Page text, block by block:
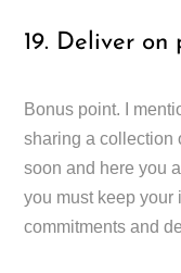
19. Deliver on
Bonus point. I
sharing a collection
soon and here you
you must keep your
commitments and